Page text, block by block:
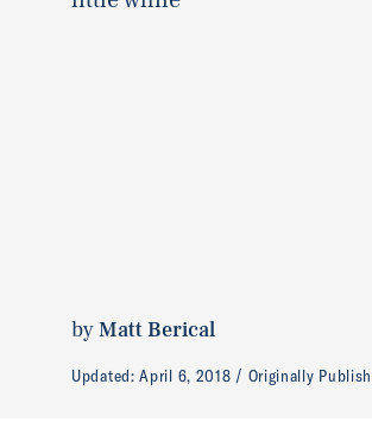
byMatt Berical
Updated:April 6, 2018 Originally